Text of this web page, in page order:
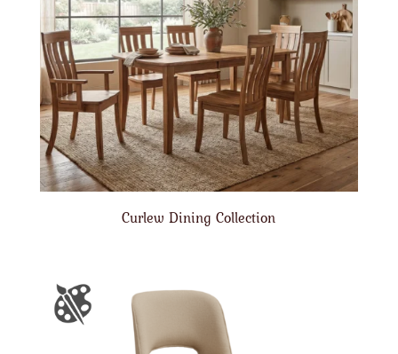
Curlew Dining Collection